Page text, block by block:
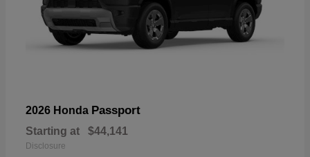
2026 Honda Passport
Starting at $44,141
Disclosure